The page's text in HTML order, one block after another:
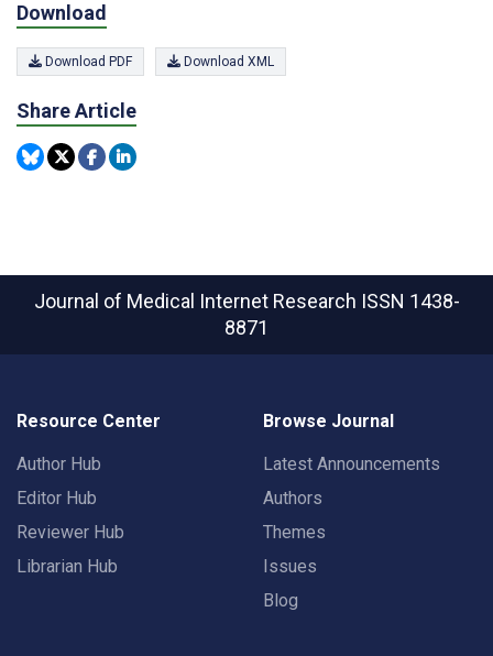
Download
Download PDF Download XML
Share Article
Journal of Medical Internet Research ISSN 1438-
8871
Resource Center
Author Hub
Editor Hub
Reviewer Hub
Librarian Hub
Browse Journal
Latest Announcements
Authors
Themes
Issues
Blog